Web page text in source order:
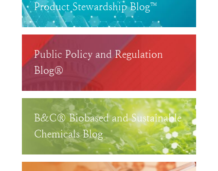
Product Stewardship Blog™
Public Policy and Regulation
Blog®
B&C® Biobased and Sustainable
Chemicals Blog